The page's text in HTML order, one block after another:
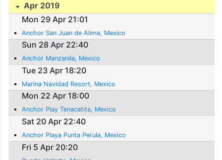
Apr 2019
Mon 29 Apr 21:01
Anchor San Juan de Alima, Mexico
Sun 28 Apr 22:40
Anchor Manzanila, Mexico
Tue 23 Apr 18:20
Marina Navidad Resort, Mexico
Mon 22 Apr 18:00
Anchor Play Tenacatita, Mexico
Sat 20 Apr 22:40
Anchor Playa Punta Perula, Mexico
Fri 5 Apr 20:20